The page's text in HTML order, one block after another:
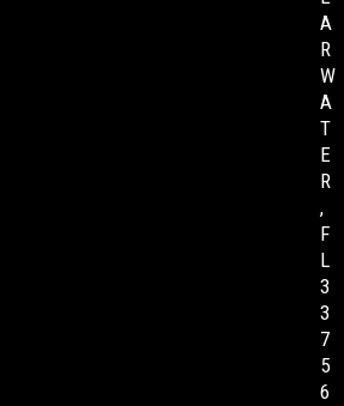
A
R
W
A
T
E
R
,
F
L
3
3
7
5
6